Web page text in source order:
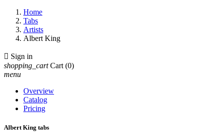
Home
Tabs
Artists
Albert King
 Sign in
shopping_cart Cart (0)
menu
Overview
Catalog
Pricing
Albert King tabs